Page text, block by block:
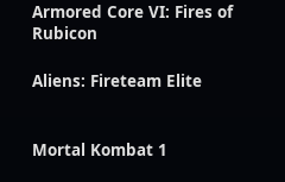
Armored Core VI: Fires of
Rubicon
Aliens: Fireteam Elite
Mortal Kombat 1